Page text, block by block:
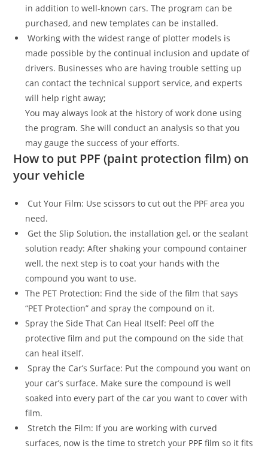
in addition to well-known cars. The program can be
purchased, and new templates can be installed.
Working with the widest range of plotter models is
made possible by the continual inclusion and update of
drivers. Businesses who are having trouble setting up
can contact the technical support service, and experts
will help right away;
You may always look at the history of work done using
the program. She will conduct an analysis so that you
may gauge the success of your efforts.
How to put PPF (paint protection film) on
your vehicle
Cut Your Film: Use scissors to cut out the PPF area you
need.
Get the Slip Solution, the installation gel, or the sealant
solution ready: After shaking your compound container
well, the next step is to coat your hands with the
compound you want to use.
The PET Protection: Find the side of the film that says
“PET Protection” and spray the compound on it.
Spray the Side That Can Heal Itself: Peel off the
protective film and put the compound on the side that
can heal itself.
Spray the Car’s Surface: Put the compound you want on
your car’s surface. Make sure the compound is well
soaked into every part of the car you want to cover with
film.
Stretch the Film: If you are working with curved
surfaces, now is the time to stretch your PPF film so it fits